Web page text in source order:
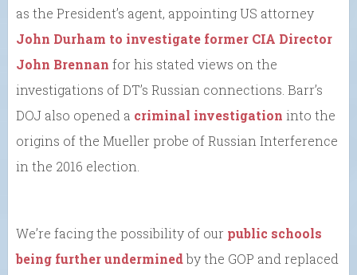
as the President’s agent, appointing US attorney
John Durham to investigate former CIA Director
John Brennan for his stated views on the
investigations of DT’s Russian connections. Barr’s
DOJ also opened a criminal investigation into the
origins of the Mueller probe of Russian Interference
in the 2016 election.
We’re facing the possibility of our public schools
being further underminedby the GOP and replaced